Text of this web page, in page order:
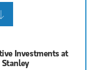
Investments at